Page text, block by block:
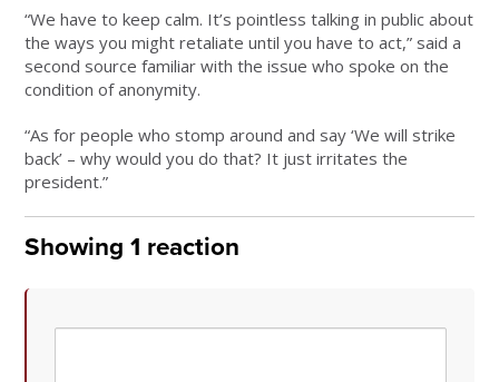
“We have to keep calm. It’s pointless talking in public about
the ways you might retaliate until you have to act,” said a
second source familiar with the issue who spoke on the
condition of anonymity.
“As for people who stomp around and say ‘We will strike
back’ – why would you do that? It just irritates the
president.”
Showing 1 reaction